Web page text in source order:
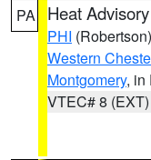
PA Heat Advisory
PHI (Robertson)
Western
Montgomery, in
VTEC# 8 (EXT)